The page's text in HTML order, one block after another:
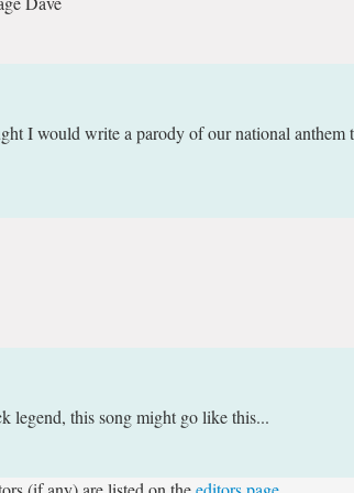
I would write a parody of our national anthem
legend, this song might go like this...